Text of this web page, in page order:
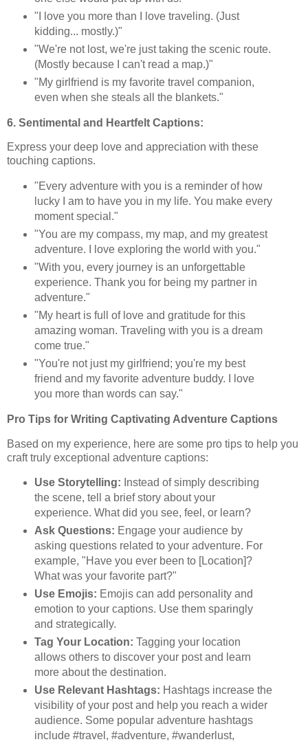
"I love you more than I love traveling. (Just
kidding... mostly.)"
"We're not lost, we're just taking the scenic route.
(Mostly because I can't read a map.)"
"My girlfriend is my favorite travel companion,
even when she steals all the blankets."
6. Sentimental and Heartfelt Captions:
Express your deep love and appreciation with these
touching captions.
"Every adventure with you is a reminder of how
lucky I am to have you in my life. You make every
moment special."
"You are my compass, my map, and my greatest
adventure. I love exploring the world with you."
"With you, every journey is an unforgettable
experience. Thank you for being my partner in
adventure."
"My heart is full of love and gratitude for this
amazing woman. Traveling with you is a dream
come true."
"You're not just my girlfriend; you're my best
friend and my favorite adventure buddy. I love
you more than words can say."
Pro Tips for Writing Captivating Adventure Captions
Based on my experience, here are some pro tips to help you
craft truly exceptional adventure captions:
Use Storytelling: Instead of simply describing
the scene, tell a brief story about your
experience. What did you see, feel, or learn?
Ask Questions: Engage your audience by
asking questions related to your adventure. For
example, "Have you ever been to [Location]?
What was your favorite part?"
Use Emojis: Emojis can add personality and
emotion to your captions. Use them sparingly
and strategically.
Tag Your Location: Tagging your location
allows others to discover your post and learn
more about the destination.
Use Relevant Hashtags: Hashtags increase the
visibility of your post and help you reach a wider
audience. Some popular adventure hashtags
include #travel, #adventure, #wanderlust,